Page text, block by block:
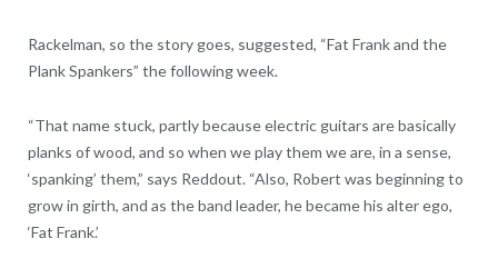
Rackelman, so the story goes, suggested, “Fat Frank and the
Plank Spankers” the following week.
“That name stuck, partly because electric guitars are basically
planks of wood, and so when we play them we are, in a sense,
‘spanking’ them,” says Reddout. “Also, Robert was beginning to
grow in girth, and as the band leader, he became his alter ego,
‘Fat Frank.’